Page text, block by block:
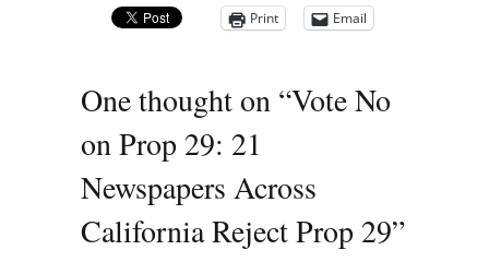
Print
Email
One thought on “Vote No
on Prop 29: 21
Newspapers Across
California Reject Prop 29”